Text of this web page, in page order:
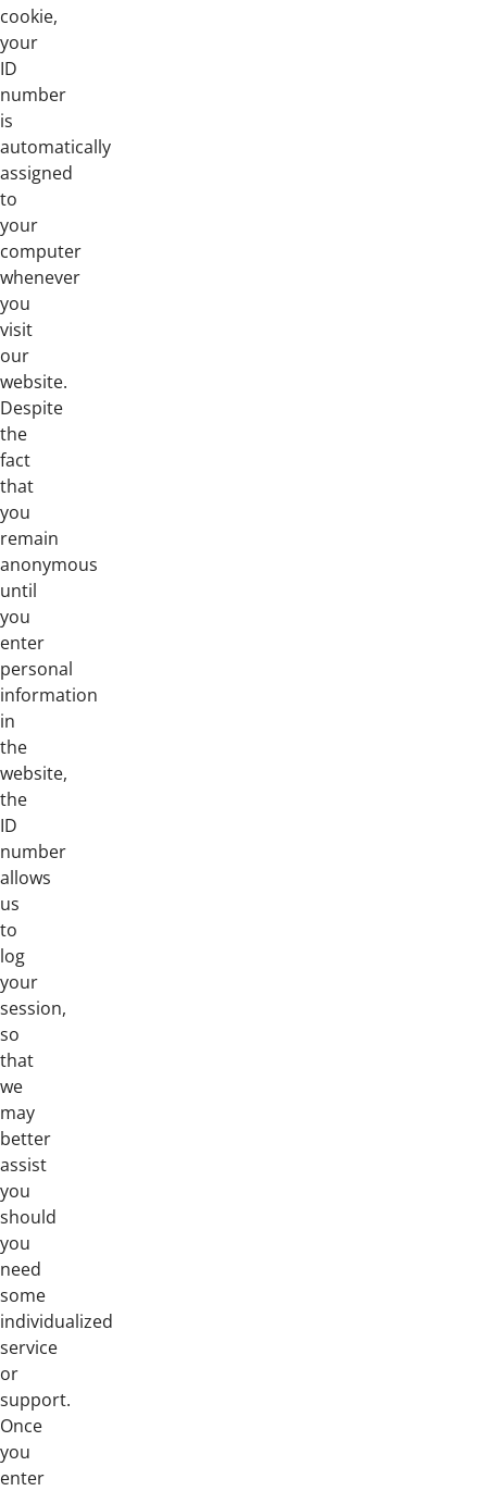
cookie,
your
ID
number
is
automatically
assigned
to
your
computer
whenever
you
visit
our
website.
Despite
the
fact
that
you
remain
anonymous
until
you
enter
personal
information
in
the
website,
the
ID
number
allows
us
to
log
your
session,
so
that
we
may
better
assist
you
should
you
need
some
individualized
service
or
support.
Once
you
enter